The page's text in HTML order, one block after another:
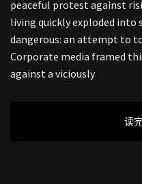
peaceful protest against
living quickly exploded into
dangerous: an attempt to
Corporate media framed
against a viciously
读